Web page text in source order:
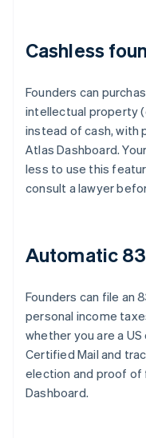
Cashless
Founders can
intellectual property
instead of cash, with
Atlas Dashboard.
less to use this
consult a lawyer
Automatic
Founders can file an
personal income
whether you are a
Certified Mail and
election and proof of
Dashboard.